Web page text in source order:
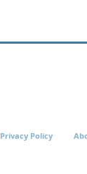
Privacy Policy